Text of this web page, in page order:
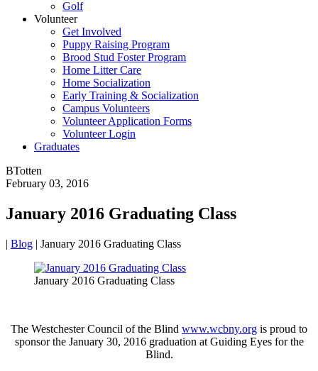
Golf
Volunteer
Get Involved
Puppy Raising Program
Brood Stud Foster Program
Home Litter Care
Home Socialization
Early Training & Socialization
Campus Volunteers
Volunteer Application Forms
Volunteer Login
Graduates
BTotten
February 03, 2016
January 2016 Graduating Class
| Blog | January 2016 Graduating Class
January 2016 Graduating Class
The Westchester Council of the Blind www.wcbny.org is proud to
sponsor the January 30, 2016 graduation at Guiding Eyes for the
Blind.